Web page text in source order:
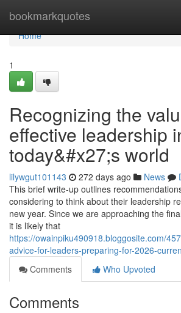
bookmarkquotes
Home
Home
1
Recognizing the
effective leadership
today&#x27;s world
lilywgut101143 272 days ago News
This brief write-up outlines
considering to think about their leadership
new year. Since we are approaching the
it is likely that
https://owainpiku490918.bloggosite.com/
advice-for-leaders-preparing-for-2026-
Comments
Who Upvoted
Comments